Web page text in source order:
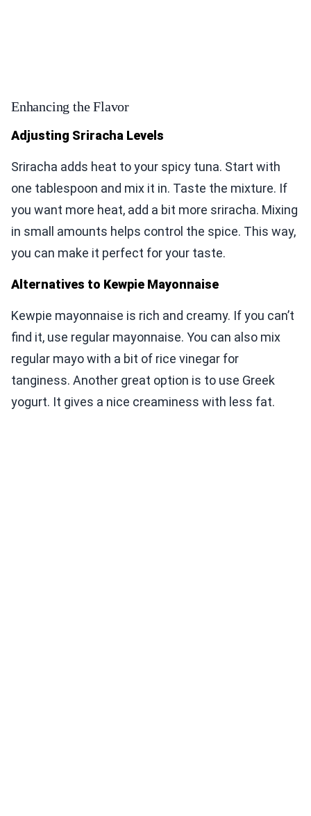
Enhancing the Flavor
Adjusting Sriracha Levels
Sriracha adds heat to your spicy tuna. Start with
one tablespoon and mix it in. Taste the mixture. If
you want more heat, add a bit more sriracha. Mixing
in small amounts helps control the spice. This way,
you can make it perfect for your taste.
Alternatives to Kewpie Mayonnaise
Kewpie mayonnaise is rich and creamy. If you can’t
find it, use regular mayonnaise. You can also mix
regular mayo with a bit of rice vinegar for
tanginess. Another great option is to use Greek
yogurt. It gives a nice creaminess with less fat.